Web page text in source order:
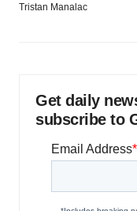
Tristan Manalac
Get daily
subscribe to